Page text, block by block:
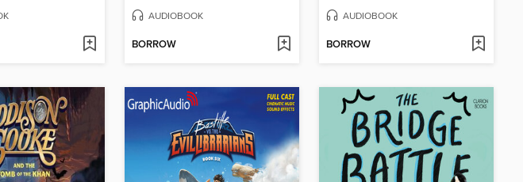
AUDIOBOOK
BORROW
AUDIOBOOK
BORROW